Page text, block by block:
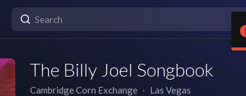
The Billy Joel Songbook
Cambridge Corn Exchange ∙ Las Vegas